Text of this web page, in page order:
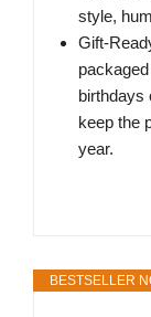
style,
birthdays
keep the
year.
BESTSELLER